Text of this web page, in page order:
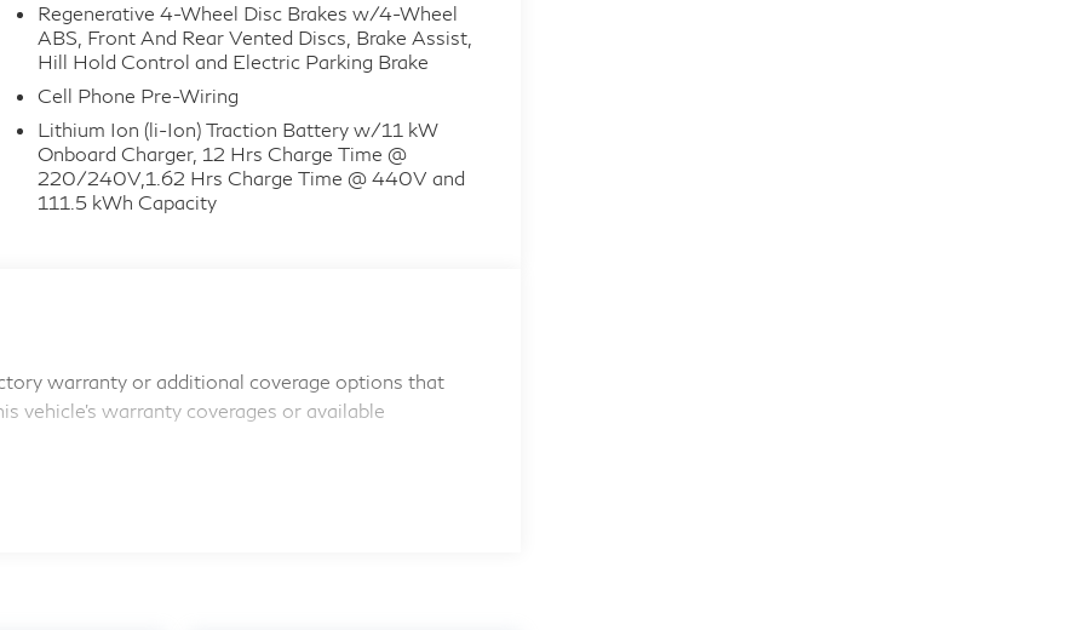
Regenerative 4-Wheel Disc Brakes w/4-Wheel
ABS, Front And Rear Vented Discs, Brake Assist,
Hill Hold Control and Electric Parking Brake
Cell Phone Pre-Wiring
Lithium Ion (li-Ion) Traction Battery w/11 kW
Onboard Charger, 12 Hrs Charge Time @
220/240V,1.62 Hrs Charge Time @ 440V and
111.5 kWh Capacity
warranty or additional coverage options that
vehicle's warranty coverages or available